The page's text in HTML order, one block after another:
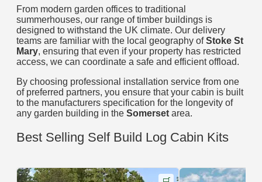
From modern garden offices to traditional
summerhouses, our range of timber buildings is
designed to withstand the UK climate. Our delivery
teams are familiar with the local geography ofStoke St
Mary, ensuring that even if your property has restricted
access, we can coordinate a safe and efficient offload.
By choosing professional installation service from one
of preferred partners, you ensure that your cabin is built
to the manufacturers specification for the longevity of
any garden building in the Somerset area.
Best Selling Self Build Log Cabin Kits